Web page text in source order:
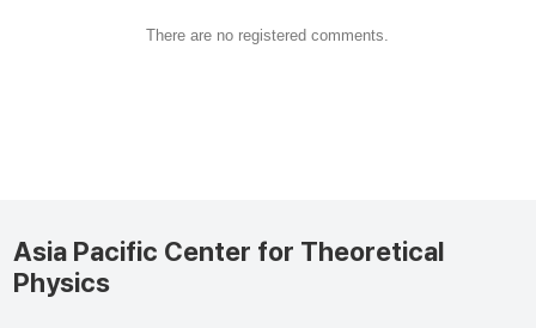
There are no registered comments.
Asia Pacific Center for Theoretical
Physics